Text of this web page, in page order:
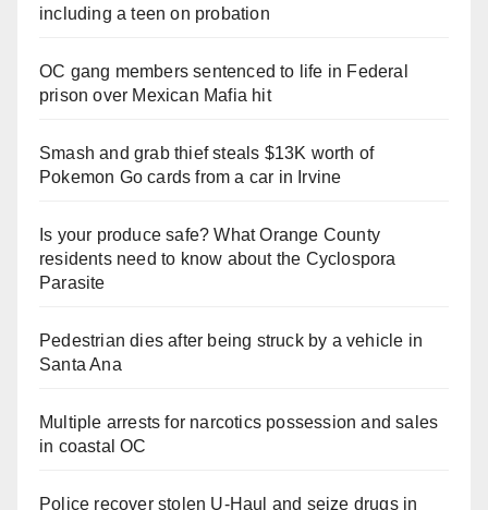
including a teen on probation
OC gang members sentenced to life in Federal
prison over Mexican Mafia hit
Smash and grab thief steals $13K worth of
Pokemon Go cards from a car in Irvine
Is your produce safe? What Orange County
residents need to know about the Cyclospora
Parasite
Pedestrian dies after being struck by a vehicle in
Santa Ana
Multiple arrests for narcotics possession and sales
in coastal OC
Police recover stolen U-Haul and seize drugs in